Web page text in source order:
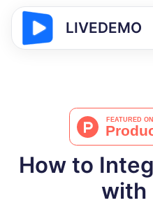
LIVEDEMO
How to
with